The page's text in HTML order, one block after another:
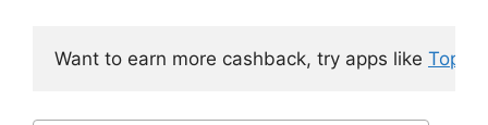
Want to earn more cashback, try apps like